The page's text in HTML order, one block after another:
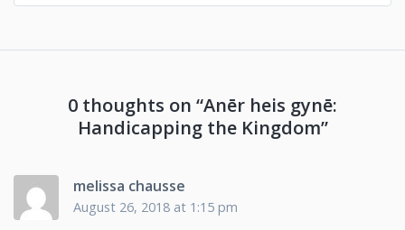
0 thoughts on “Anēr heis gynē:
Handicapping the Kingdom”
melissa chausse
August 26, 2018 at 1:15 pm